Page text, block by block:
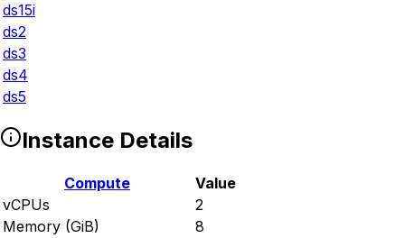
ds15i
ds2
ds3
ds4
ds5
Instance Details
Compute
Value
vCPUs
2
Memory (GiB)
8